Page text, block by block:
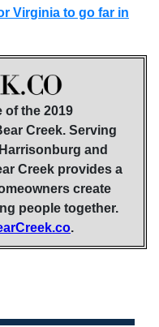
Virginia to go far in
of the 2019
Creek. Serving
and
Creek provides a
create
people together.
.